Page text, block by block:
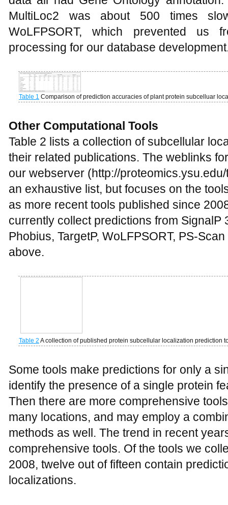
MultiLoc2 was about 500 times
WoLFPSORT, which prevented us
processing for our database
Table 1 Comparison of prediction accuracies of plant protein subcelluar
Other Computational Tools
Table 2 lists a collection of subcellular
their related publications. The weblinks
our webserver (http://
an exhaustive list, but focuses on the
as more recent tools published since
currently collect predictions from SignalP
Phobius, TargetP, WoLFPSORT, PS-
above.
Table 2 A collection of published protein subcellular localization prediction
Some tools make predictions for only a
identify the presence of a single protein
Then there are more comprehensive
many locations, and may employ a
methods as well. The trend in recent
comprehensive tools. Of the tools we
2008, twelve out of fifteen contain
localizations.